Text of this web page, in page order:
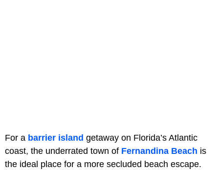
For a barrier island getaway on Florida’s Atlantic
coast, the underrated town of Fernandina Beach is
the ideal place for a more secluded beach escape.